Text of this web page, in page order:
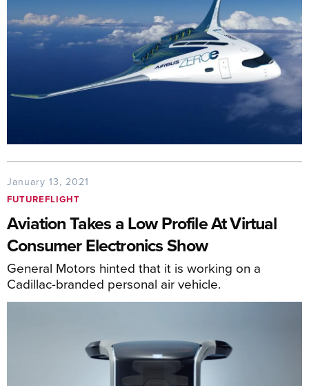
January 13, 2021
FUTUREFLIGHT
Aviation Takes a Low Profile At Virtual
Consumer Electronics Show
General Motors hinted that it is working on a
Cadillac-branded personal air vehicle.